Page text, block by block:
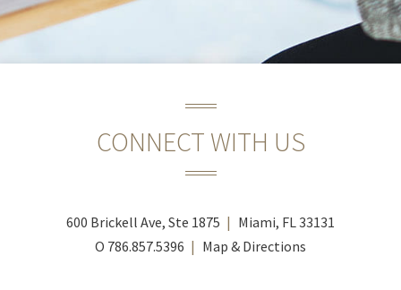
CONNECT WITH US
600 Brickell Ave, Ste 1875
Miami, FL 33131
O 786.857.5396 Map & Directions